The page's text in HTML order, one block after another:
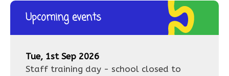
Upcoming events
Tue, 1st Sep 2026
Staff training day - school closed to